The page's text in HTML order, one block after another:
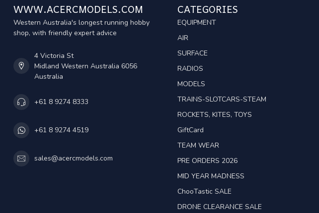
WWW.ACERCMODELS.COM
Western Australia's longest running hobby
shop, with friendly expert advice
4 Victoria St
Midland Western Australia 6056
Australia
+61 8 9274 8333
+61 8 9274 4519
sales@acercmodels.com
CATEGORIES
EQUIPMENT
AIR
SURFACE
RADIOS
MODELS
TRAINS-SLOTCARS-STEAM
ROCKETS, KITES, TOYS
GiftCard
TEAM WEAR
PRE ORDERS 2026
MID YEAR MADNESS
ChooTastic SALE
DRONE CLEARANCE SALE